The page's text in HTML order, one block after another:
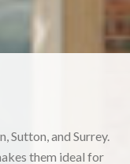
Sutton, and Surrey.
them ideal for